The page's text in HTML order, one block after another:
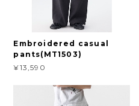
Embroidered casual
pants(MT1503)
¥13,590